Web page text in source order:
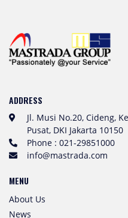
ADDRESS
Jl. Musi No.20, Cideng,
Pusat, DKI Jakarta 10150
Phone : 021-29851000
info@mastrada.com
MENU
About Us
News